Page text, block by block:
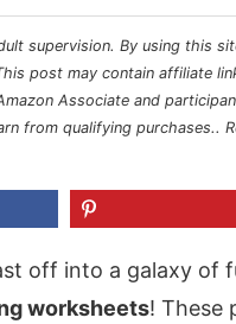
supervision. By using this
post may contain affiliate
Associate and
from qualifying purchases..
off into a galaxy of
worksheets! These